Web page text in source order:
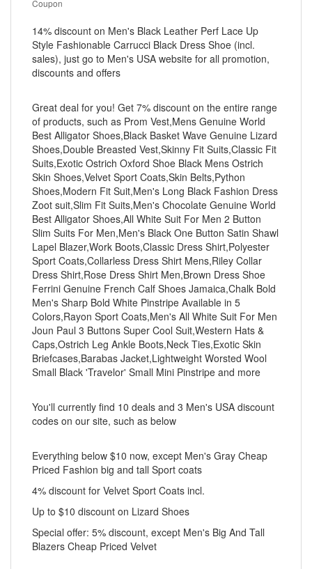
Coupon
14% discount on Men's Black Leather Perf Lace Up
Style Fashionable Carrucci Black Dress Shoe (incl.
sales), just go to Men's USA website for all promotion,
discounts and offers
Great deal for you! Get 7% discount on the entire range
of products, such as Prom Vest,Mens Genuine World
Best Alligator Shoes,Black Basket Wave Genuine Lizard
Shoes,Double Breasted Vest,Skinny Fit Suits,Classic Fit
Suits,Exotic Ostrich Oxford Shoe Black Mens Ostrich
Skin Shoes,Velvet Sport Coats,Skin Belts,Python
Shoes,Modern Fit Suit,Men's Long Black Fashion Dress
Zoot suit,Slim Fit Suits,Men's Chocolate Genuine World
Best Alligator Shoes,All White Suit For Men 2 Button
Slim Suits For Men,Men's Black One Button Satin Shawl
Lapel Blazer,Work Boots,Classic Dress Shirt,Polyester
Sport Coats,Collarless Dress Shirt Mens,Riley Collar
Dress Shirt,Rose Dress Shirt Men,Brown Dress Shoe
Ferrini Genuine French Calf Shoes Jamaica,Chalk Bold
Men's Sharp Bold White Pinstripe Available in 5
Colors,Rayon Sport Coats,Men's All White Suit For Men
Joun Paul 3 Buttons Super Cool Suit,Western Hats &
Caps,Ostrich Leg Ankle Boots,Neck Ties,Exotic Skin
Briefcases,Barabas Jacket,Lightweight Worsted Wool
Small Black 'Travelor' Small Mini Pinstripe and more
You'll currently find 10 deals and 3 Men's USA discount
codes on our site, such as below
Everything below $10 now, except Men's Gray Cheap
Priced Fashion big and tall Sport coats
4% discount for Velvet Sport Coats incl.
Up to $10 discount on Lizard Shoes
Special offer: 5% discount, except Men's Big And Tall
Blazers Cheap Priced Velvet